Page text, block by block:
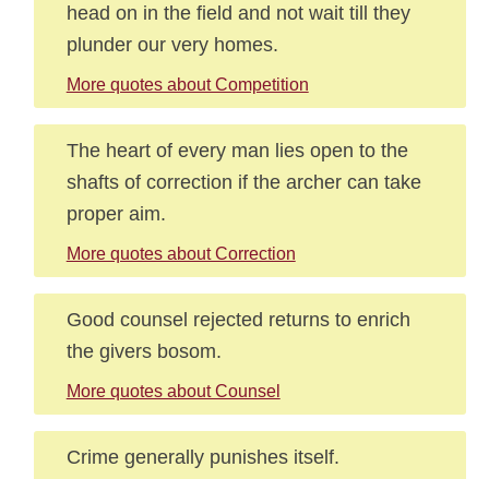
head on in the field and not wait till they
plunder our very homes.
More quotes about Competition
The heart of every man lies open to the
shafts of correction if the archer can take
proper aim.
More quotes about Correction
Good counsel rejected returns to enrich
the givers bosom.
More quotes about Counsel
Crime generally punishes itself.